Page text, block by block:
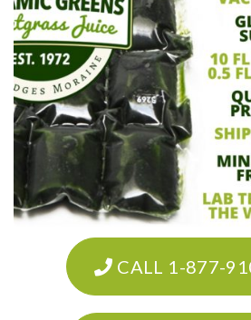
CALL 1-877-